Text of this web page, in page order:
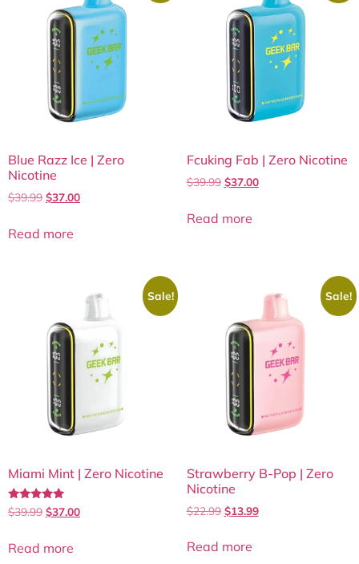
Blue Razz Ice | Zero
Nicotine
$39.99 $37.00
Read more
Fcuking Fab | Zero Nicotine
$39.99 $37.00
Read more
Sale!
Miami Mint | Zero Nicotine
Rated
5.00
$39.99 $37.00
Read more
Sale!
Strawberry B-Pop | Zero
Nicotine
$22.99 $13.99
Read more